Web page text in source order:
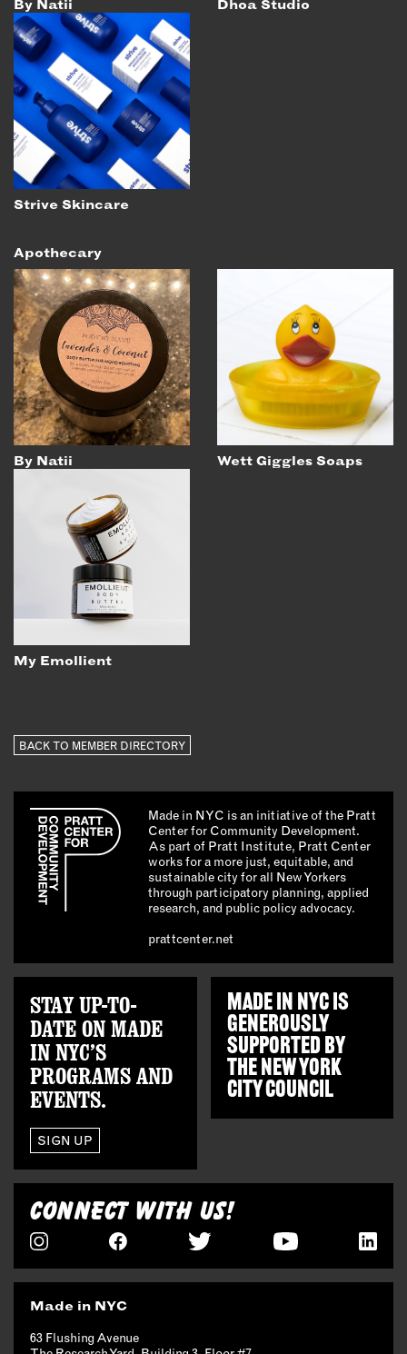
SIGN UP
By Natii Dhoa Studio
Strive Skincare
Apothecary
By Natii Wett Giggles Soaps
My Emollient
BACK TO MEMBER DIRECTORY
Made in NYC is an initiative of the Pratt
Center for Community Development.
As part of Pratt Institute, Pratt Center
works for a more just, equitable, and
sustainable city for all New Yorkers
through participatory planning, applied
research, and public policy advocacy.
prattcenter.net
STAY UP-TO-
DATE ON MADE
IN NYC’S
PROGRAMS AND
EVENTS.
SIGN UP
MADE IN NYC IS
GENEROUSLY
SUPPORTED BY
THENEW YORK
CITY COUNCIL
CONNECT WITH US!
Made in NYC
63 Flushing Avenue